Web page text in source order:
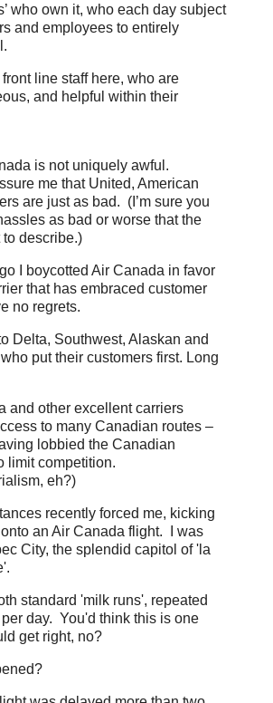
who own it, who each day subject
and employees to entirely
line staff here, who are
and helpful within their
is not uniquely awful.
me that United, American
are just as bad. (I’m sure you
as bad or worse that the
to describe.)
I boycotted Air Canada in favor
that has embraced customer
no regrets.
Delta, Southwest, Alaskan and
put their customers first. Long
and other excellent carriers
to many Canadian routes –
lobbied the Canadian
limit competition.
eh?)
recently forced me, kicking
an Air Canada flight. I was
City, the splendid capitol of 'la
standard 'milk runs', repeated
day. You'd think this is one
get right, no?